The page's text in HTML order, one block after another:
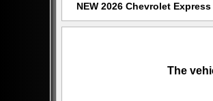
NEW 2026 Chevrolet
The